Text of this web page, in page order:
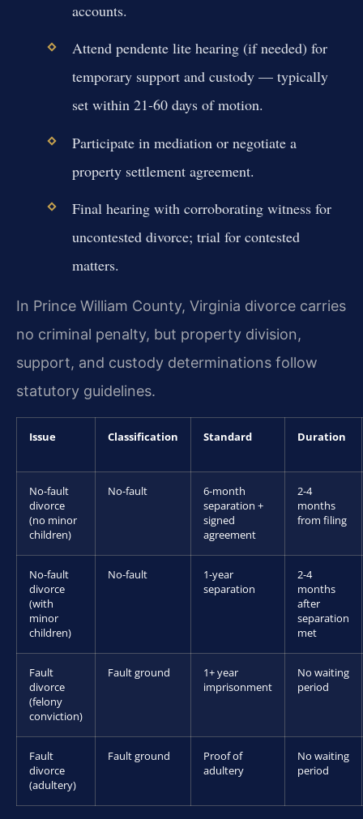
accounts.
Attend pendente lite hearing (if needed) for
temporary support and custody — typically
set within 21-60 days of motion.
Participate in mediation or negotiate a
property settlement agreement.
Final hearing with corroborating witness for
uncontested divorce; trial for contested
matters.
In Prince William County, Virginia divorce carries
no criminal penalty, but property division,
support, and custody determinations follow
statutory guidelines.
Issue Classification Standard Duration
No-fault
divorce
(no minor
children)
No-fault
6-month
separation +
signed
agreement
2-4
months
from filing
No-fault
divorce
(with
minor
children)
No-fault
1-year
separation
2-4
months
after
separation
met
Fault
divorce
(felony
conviction)
Fault ground
1+ year
imprisonment
No waiting
period
Fault
divorce
(adultery)
Fault ground
Proof of
adultery
No waiting
period